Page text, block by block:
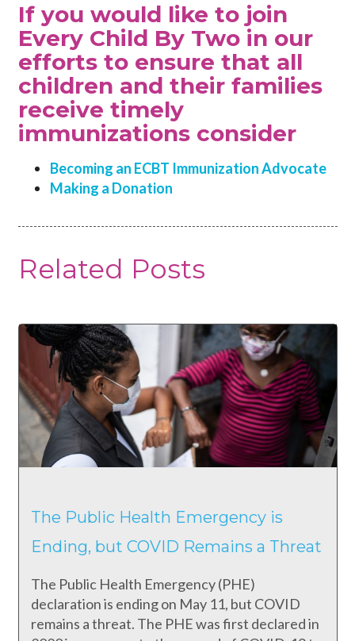
If you would like to join
Every Child By Two in our
efforts to ensure that all
children and their families
receive timely
immunizations consider
Becoming an ECBT Immunization Advocate
Making a Donation
Related Posts
The Public Health Emergency is
Ending, but COVID Remains a Threat
The Public Health Emergency (PHE)
declaration is ending on May 11, but COVID
remains a threat. The PHE was first declared in